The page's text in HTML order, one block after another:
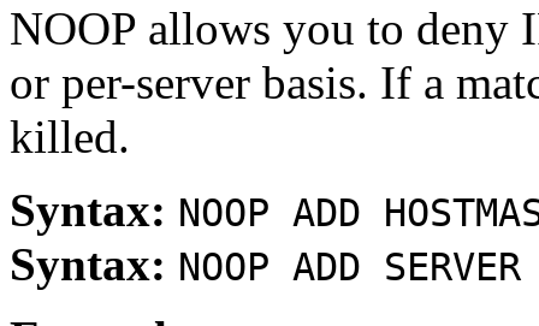
NOOP allows you to deny
or per-server basis. If a
killed.
Syntax: NOOP ADD
Syntax: NOOP ADD